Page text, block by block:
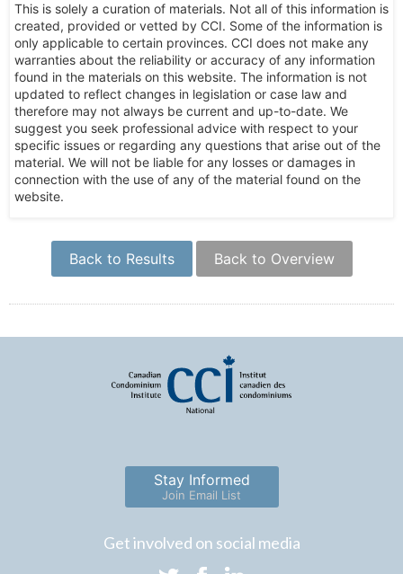
This is solely a curation of materials. Not all of this information is
created, provided or vetted by CCI. Some of the information is
only applicable to certain provinces. CCI does not make any
warranties about the reliability or accuracy of any information
found in the materials on this website. The information is not
updated to reflect changes in legislation or case law and
therefore may not always be current and up-to-date. We
suggest you seek professional advice with respect to your
specific issues or regarding any questions that arise out of the
material. We will not be liable for any losses or damages in
connection with the use of any of the material found on the
website.
Back to Results Back to Overview
Stay Informed
Join Email List
Get involved on social media